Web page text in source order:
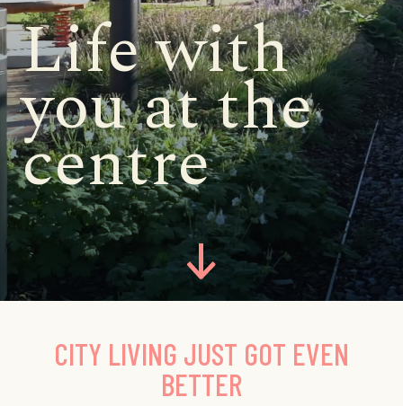
Life with
you at the
centre
CITY LIVING JUST GOT EVEN
BETTER